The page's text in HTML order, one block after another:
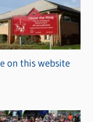
on this website